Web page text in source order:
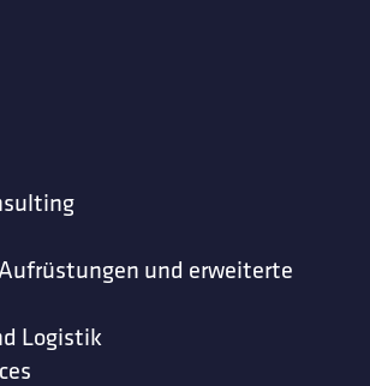
und erweiterte
Logistik